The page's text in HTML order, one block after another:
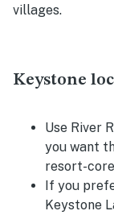
villages.
Keystone
Use River
you want
resort-
If you
Keystone